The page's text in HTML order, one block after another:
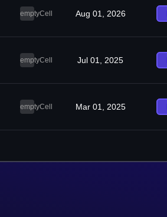
emptyCell Aug 01, 2026
emptyCell Jul 01, 2025
emptyCell Mar 01, 2025